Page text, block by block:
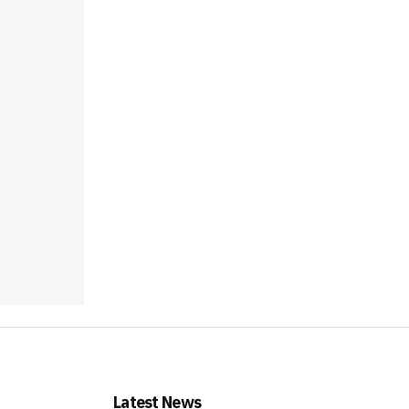
Latest News